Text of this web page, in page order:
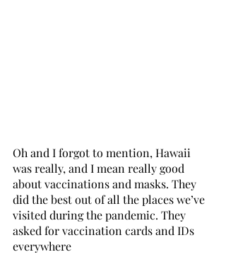
Oh and I forgot to mention, Hawaii
was really, and I mean really good
about vaccinations and masks. They
did the best out of all the places we’ve
visited during the pandemic. They
asked for vaccination cards and IDs
everywhere